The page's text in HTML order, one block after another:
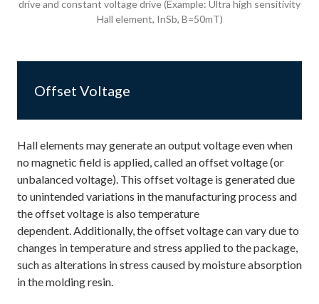
drive and constant voltage drive (Example: Ultra high sensitivity
Hall element, InSb, B=50mT)
Offset Voltage
Hall elements may generate an output voltage even when
no magnetic field is applied, called an offset voltage (or
unbalanced voltage). This offset voltage is generated due
to unintended variations in the manufacturing process and
the offset voltage is also temperature
dependent. Additionally, the offset voltage can vary due to
changes in temperature and stress applied to the package,
such as alterations in stress caused by moisture absorption
in the molding resin.